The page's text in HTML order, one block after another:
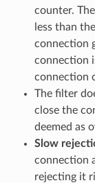
counter.
less than
connection
connection
connection
The filter
close the
deemed as
Slow
connection
rejecting it